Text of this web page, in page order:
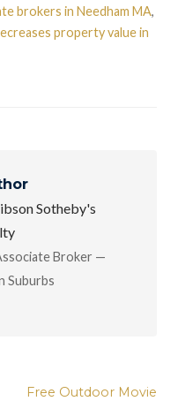
brokers in Needham MA,
property value in
Sotheby's
Broker —
Suburbs
Free Outdoor Movie